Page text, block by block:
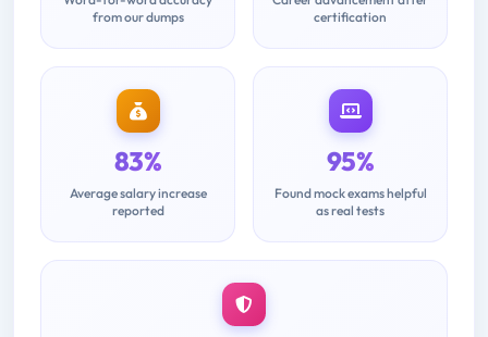
from our dumps
certification
83%
Average salary increase
reported
95%
Found mock exams helpful
as real tests